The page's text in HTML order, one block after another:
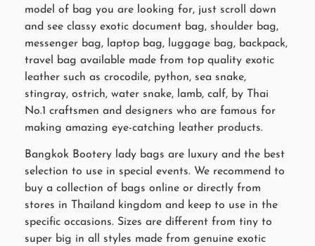
model of bag you are looking for, just scroll down
and see classy exotic document bag, shoulder bag,
messenger bag, laptop bag, luggage bag, backpack,
travel bag available made from top quality exotic
leather such as crocodile, python, sea snake,
stingray, ostrich, water snake, lamb, calf, by Thai
No.1 craftsmen and designers who are famous for
making amazing eye-catching leather products.
Bangkok Bootery lady bags are luxury and the best
selection to use in special events. We recommend to
buy a collection of bags online or directly from
stores in Thailand kingdom and keep to use in the
specific occasions. Sizes are different from tiny to
super big in all styles made from genuine exotic